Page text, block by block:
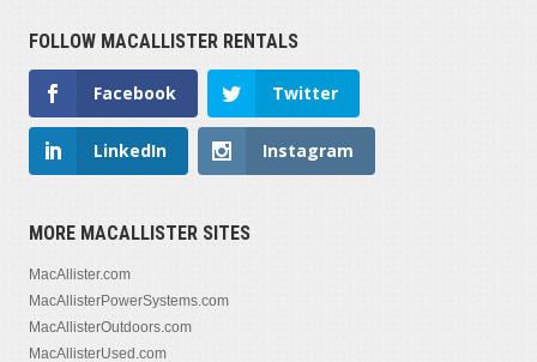
FOLLOW MACALLISTER RENTALS
Facebook Twitter
LinkedIn Instagram
MORE MACALLISTER SITES
MacAllister.com
MacAllisterPowerSystems.com
MacAllisterOutdoors.com
MacAllisterUsed.com